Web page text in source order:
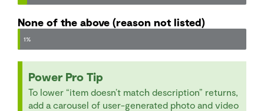
None of the above (reason not listed)
1%
Power Pro Tip
To lower “item doesn’t match description” returns,
add a carousel of user-generated photo and video